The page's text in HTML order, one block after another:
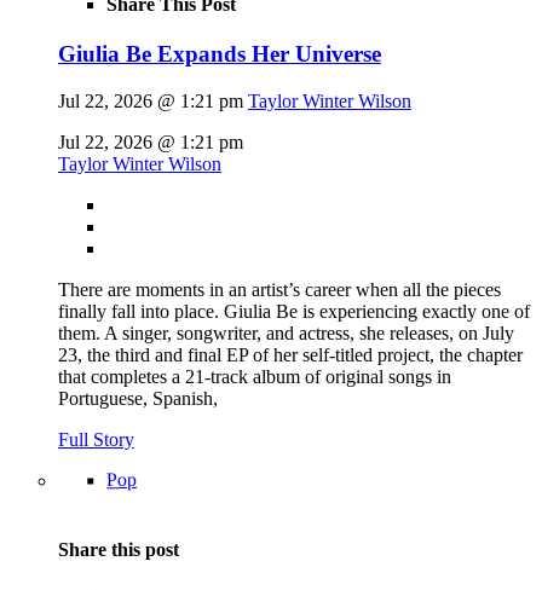
Giulia Be Expands Her Universe
Jul 22, 2026 @ 1:21 pm Taylor Winter Wilson
Jul 22, 2026 @ 1:21 pm
Taylor Winter Wilson
There are moments in an artist’s career when all the pieces
finally fall into place. Giulia Be is experiencing exactly one of
them. A singer, songwriter, and actress, she releases, on July
23, the third and final EP of her self-titled project, the chapter
that completes a 21-track album of original songs in
Portuguese, Spanish,
Full Story
Pop
Share this post